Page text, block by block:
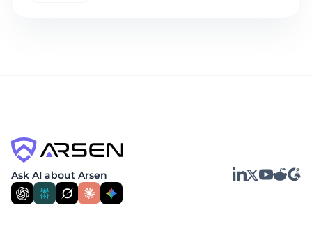
Ask AI about Arsen LinkedIn
X YouTube
Reddit
G2